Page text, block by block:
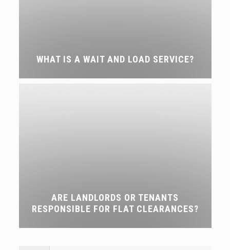
WHAT IS A WAIT AND LOAD SERVICE?
ARE LANDLORDS OR TENANTS
RESPONSIBLE FOR FLAT CLEARANCES?